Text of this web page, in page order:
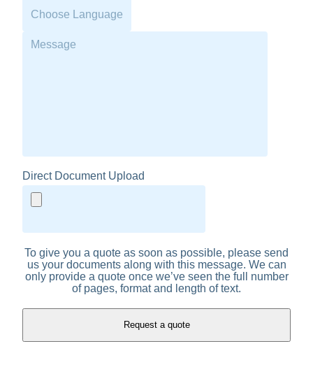
Direct Document Upload
To give you a quote as soon as possible, please send
us your documents along with this message. We can
only provide a quote once we’ve seen the full number
of pages, format and length of text.